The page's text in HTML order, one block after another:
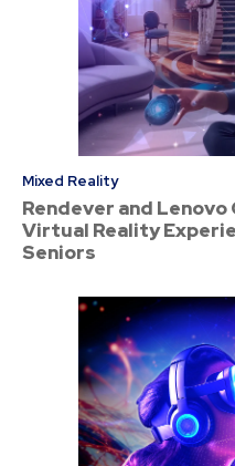
Mixed Reality
Rendever and
Virtual Reality
Seniors